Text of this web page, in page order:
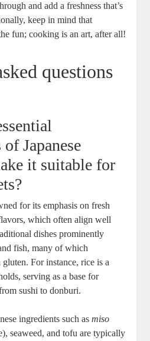
and add a freshness that’s
keep in mind that
fun; cooking is an art, after all!
questions
Japanese
it suitable for
for its emphasis on fresh
which often align well
dishes prominently
fish, many of which
For instance, rice is a
serving as a base for
sushi to donburi.
ingredients such asmiso
seaweed, and tofu are typically